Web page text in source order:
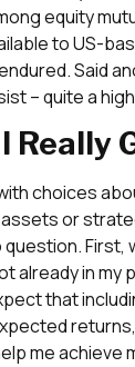
equity
to US-
Said
– quite a
Really
choices
or
First,
already in my
that
me achieve